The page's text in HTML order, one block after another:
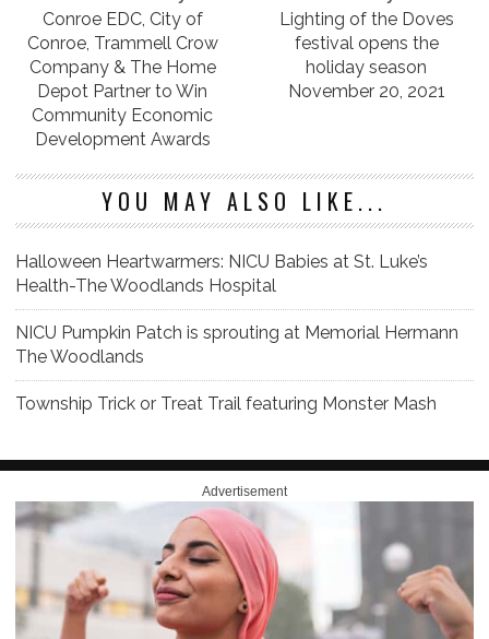
Conroe EDC, City of
Conroe, Trammell Crow
Company & The Home
Depot Partner to Win
Community Economic
Development Awards
Lighting of the Doves
festival opens the
holiday season
November 20, 2021
YOU MAY ALSO LIKE...
Halloween Heartwarmers: NICU Babies at St. Luke’s
Health-The Woodlands Hospital
NICU Pumpkin Patch is sprouting at Memorial Hermann
The Woodlands
Township Trick or Treat Trail featuring Monster Mash
Advertisement